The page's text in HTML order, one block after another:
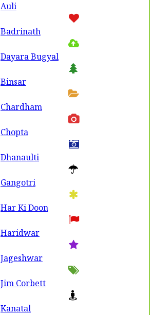
Auli
Badri­nath
Dayara Bugyal
Binsar
Chardham
Chopta
Dhanaulti
Gangotri
Har Ki Doon
Haridwar
Jageshwar
Jim Corbett
Kanatal